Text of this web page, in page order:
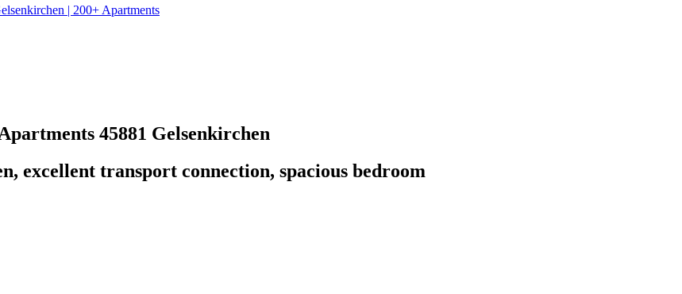
| 200+ Apartments
45881 Gelsenkirchen
excellent transport connection, spacious bedroom